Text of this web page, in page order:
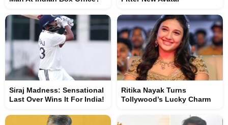
Siraj Madness: Sensational
Last Over Wins It For India!
Ritika Nayak Turns
Tollywood’s Lucky Charm